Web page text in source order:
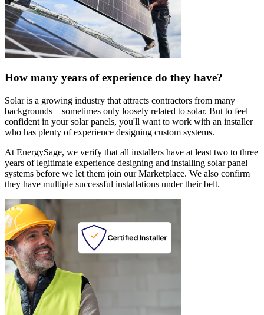
How many years of experience do they have?
Solar is a growing industry that attracts contractors from many
backgrounds—sometimes only loosely related to solar. But to feel
confident in your solar panels, you'll want to work with an installer
who has plenty of experience designing custom systems.
At EnergySage, we verify that all installers have at least two to three
years of legitimate experience designing and installing solar panel
systems before we let them join our Marketplace. We also confirm
they have multiple successful installations under their belt.